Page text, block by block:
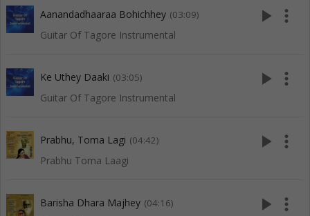
Aanandadhaaraa Bohichhey (03:09)
Guitar Of Tagore Instrumental
play_arrow more_vert
Ke Uthey Daaki (03:05)
Guitar Of Tagore Instrumental
play_arrow more_vert
Prabhu, Toma Lagi (04:42)
Prabhu Toma Laagi
play_arrow more_vert
Barisha Dhara Majhey (04:16) play_arrow more_vert